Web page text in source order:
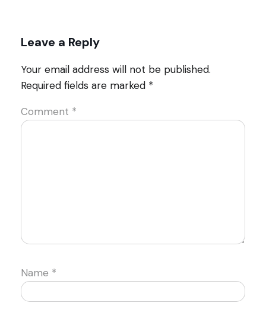
Leave a Reply
Your email address will not be published.
Required fields are marked *
Comment *
Name *